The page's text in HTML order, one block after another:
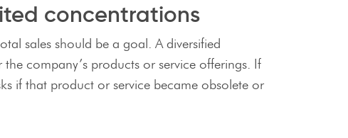
concentrations
sales should be a goal. A diversified
company’s products or service offerings. If
if that product or service became obsolete or